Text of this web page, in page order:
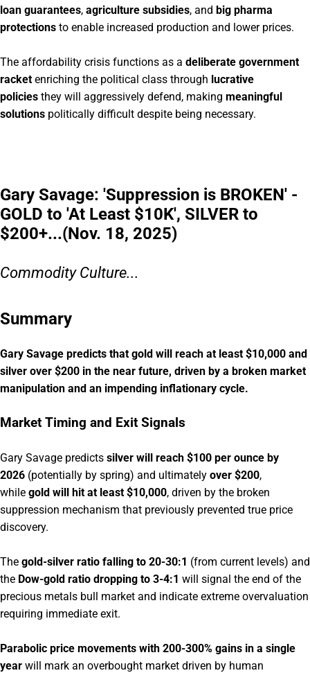
loan guarantees, agriculture subsidies, and big pharma
protections to enable increased production and lower prices.
The affordability crisis functions as a deliberate government
racket enriching the political class through lucrative
policies they will aggressively defend, making meaningful
solutions politically difficult despite being necessary.
Gary Savage: 'Suppression is BROKEN' -
GOLD to 'At Least $10K', SILVER to
$200+...(Nov. 18, 2025)
Commodity Culture...
Summary
Gary Savage predicts that gold will reach at least $10,000 and
silver over $200 in the near future, driven by a broken market
manipulation and an impending inflationary cycle.
Market Timing and Exit Signals
Gary Savage predicts silver will reach $100 per ounce by
2026 (potentially by spring) and ultimately over $200,
while gold will hit at least $10,000, driven by the broken
suppression mechanism that previously prevented true price
discovery.
The gold-silver ratio falling to 20-30:1 (from current levels) and
the Dow-gold ratio dropping to 3-4:1 will signal the end of the
precious metals bull market and indicate extreme overvaluation
requiring immediate exit.
Parabolic price movements with 200-300% gains in a single
year will mark an overbought market driven by human